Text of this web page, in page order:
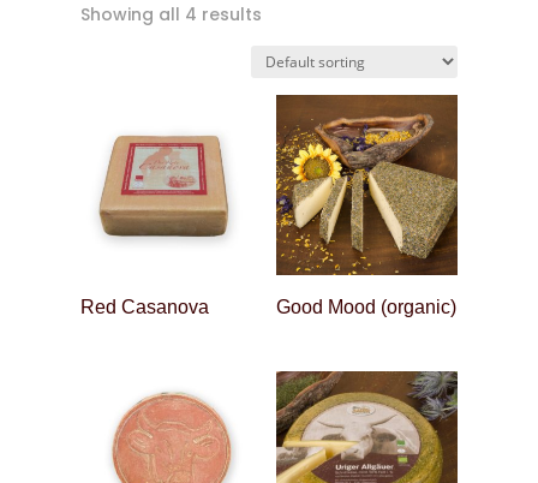
Showing all 4 results
Red Casanova Good Mood (organic)